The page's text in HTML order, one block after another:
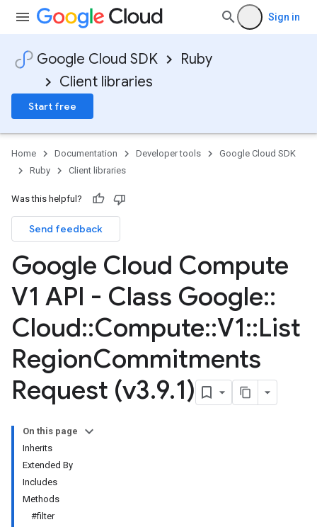
Sign in
Google Cloud SDK
Ruby
Client libraries
Start free
Home Documentation Developer tools
Google Cloud SDK
Ruby
Client libraries
Was this helpful?
Send feedback
Google Cloud Compute
V1 API - Class Google::
Cloud::Compute::V1::List
RegionCommitments
Request (v3.9.1)
On this page
Inherits
Extended By
Includes
Methods
#filter